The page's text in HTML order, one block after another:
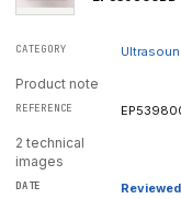
Product note
2 technical
images